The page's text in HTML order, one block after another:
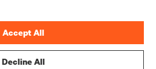
Decline All
Accept All